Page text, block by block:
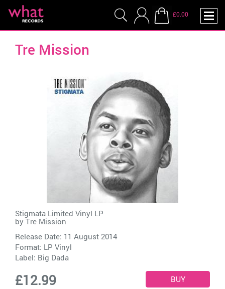
£0.00
Tre Mission
Stigmata Limited Vinyl LP
byTre Mission
Release Date: 11 August 2014
Format: LP Vinyl
Label: Big Dada
£12.99